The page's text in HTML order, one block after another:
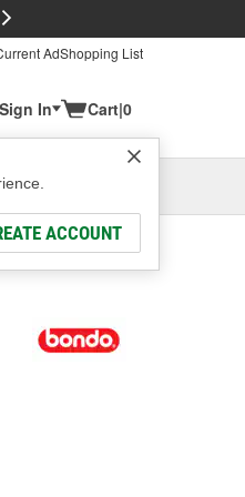
AdShopping List
In
ACCOUNT
Cart|0
or Add New